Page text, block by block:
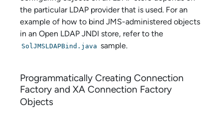
the particular LDAP provider that is used. For an
example of how to bind JMS-administered objects
in an Open LDAP JNDI store, refer to the
SolJMSLDAPBind.java sample.
Programmatically Creating Connection
Factory and XA Connection Factory
Objects